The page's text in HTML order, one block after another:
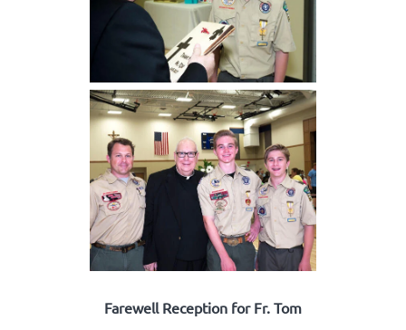
Farewell Reception for Fr. Tom